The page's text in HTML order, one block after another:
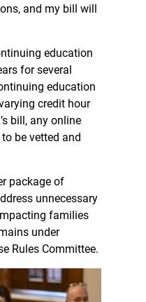
and my bill will
education
for several
education
credit hour
bill, any online
be vetted and
package of
unnecessary
families
under
Rules Committee.